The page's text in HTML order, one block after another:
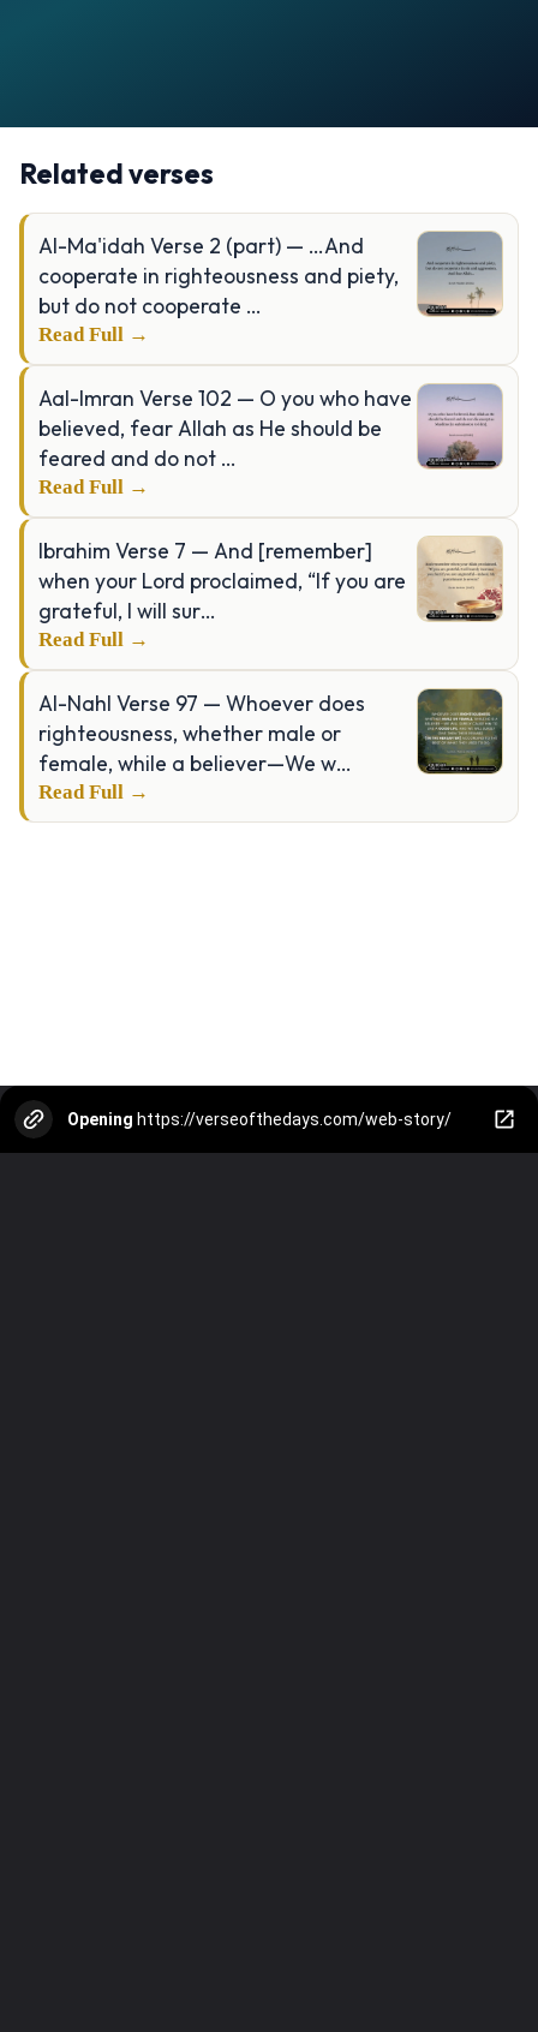
Opening
Related verses
Al-Ma'idah Verse 2 (part) — …And
cooperate in righteousness and piety,
but do not cooperate …
Read Full →
Aal-Imran Verse 102 — O you who have
believed, fear Allah as He should be
feared and do not …
Read Full →
Ibrahim Verse 7 — And [remember]
when your Lord proclaimed, “If you are
grateful, I will sur…
Read Full →
Al-Nahl Verse 97 — Whoever does
righteousness, whether male or
female, while a believer—We w…
Read Full →
Opening https://verseofthedays.com/web-story/